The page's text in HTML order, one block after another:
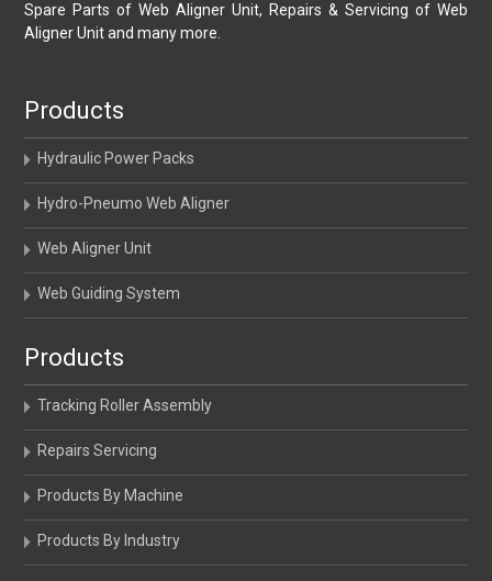
Spare Parts of Web Aligner Unit, Repairs & Servicing of Web
Aligner Unit and many more.
Products
Hydraulic Power Packs
Hydro-Pneumo Web Aligner
Web Aligner Unit
Web Guiding System
Products
Tracking Roller Assembly
Repairs Servicing
Products By Machine
Products By Industry